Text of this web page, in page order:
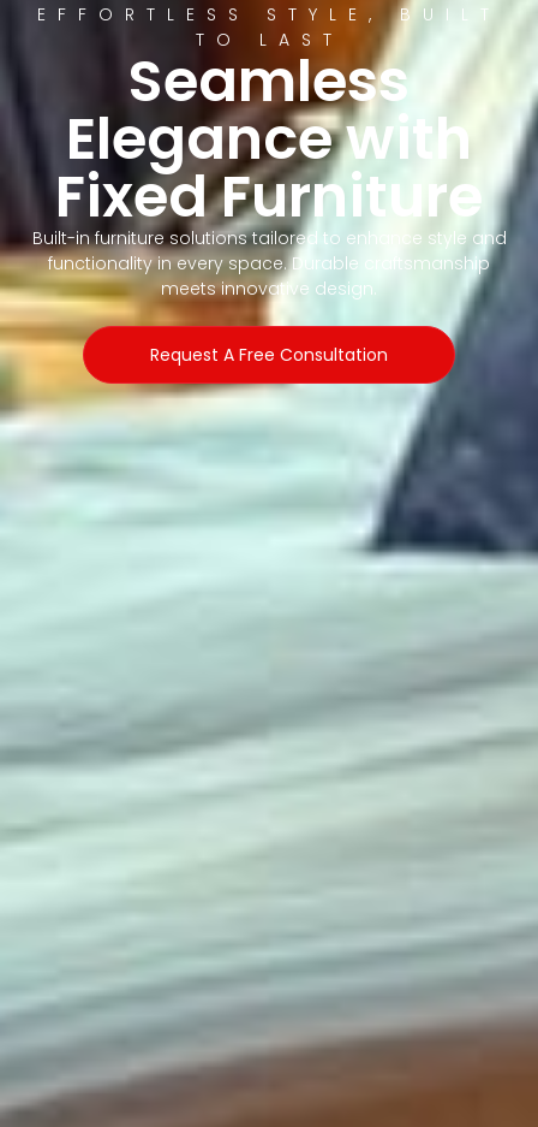
EFFORTLESS STYLE, BUILT
TO LAST
Seamless
Elegance with
Fixed Furniture
Built-in furniture solutions tailored to enhance style and
functionality in every space. Durable craftsmanship
meets innovative design.
Request A Free Consultation